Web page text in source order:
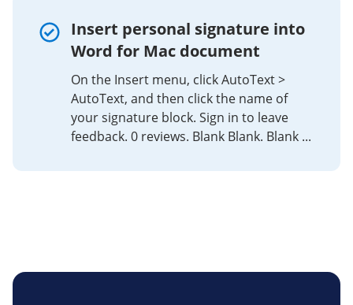
Insert personal signature into
Word for Mac document
On the Insert menu, click AutoText >
AutoText, and then click the name of
your signature block. Sign in to leave
feedback. 0 reviews. Blank Blank. Blank ...